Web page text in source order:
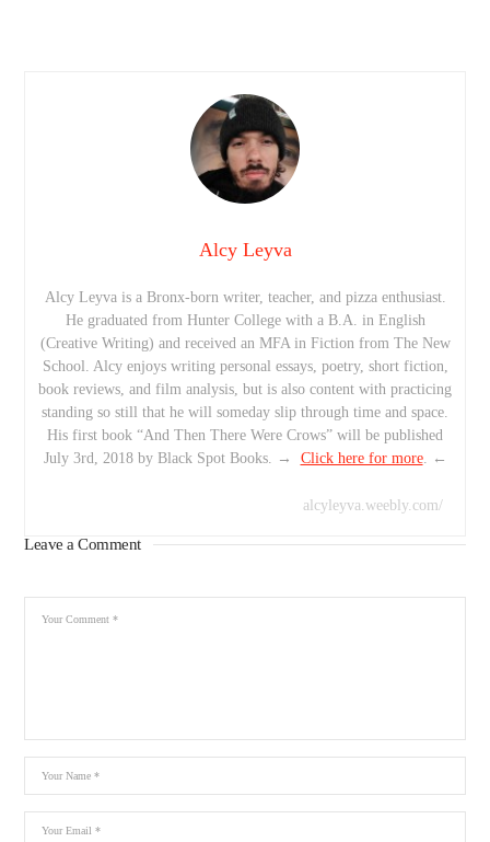
Alcy Leyva
Alcy Leyva is a Bronx-born writer, teacher, and pizza enthusiast.
He graduated from Hunter College with a B.A. in English
(Creative Writing) and received an MFA in Fiction from The New
School. Alcy enjoys writing personal essays, poetry, short fiction,
book reviews, and film analysis, but is also content with practicing
standing so still that he will someday slip through time and space.
His first book “And Then There Were Crows” will be published
July 3rd, 2018 by Black Spot Books. → Click here for more. ←
alcyleyva.weebly.com/
Leave a Comment